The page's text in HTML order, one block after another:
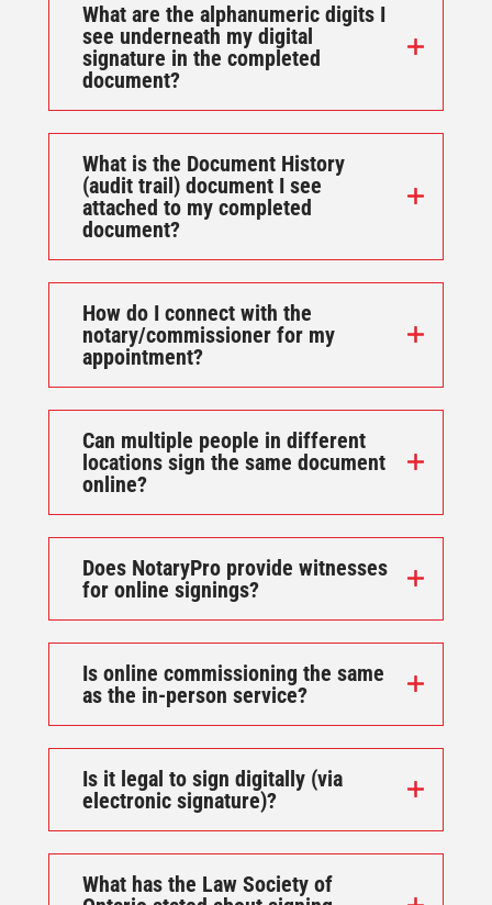
What are the alphanumeric digits I
see underneath my digital
signature in the completed
document?
What is the Document History
(audit trail) document I see
attached to my completed
document?
How do I connect with the
notary/commissioner for my
appointment?
Can multiple people in different
locations sign the same document
online?
Does NotaryPro provide witnesses
for online signings?
Is online commissioning the same
as the in-person service?
Is it legal to sign digitally (via
electronic signature)?
What has the Law Society of